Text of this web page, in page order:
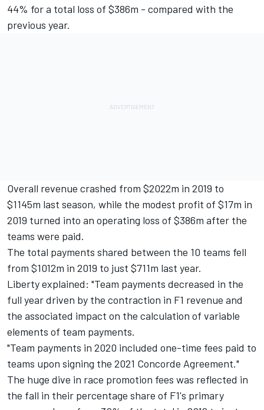
44% for a total loss of $386m - compared with the
previous year.
Overall revenue crashed from $2022m in 2019 to
$1145m last season, while the modest profit of $17m in
2019 turned into an operating loss of $386m after the
teams were paid.
The total payments shared between the 10 teams fell
from $1012m in 2019 to just $711m last year.
Liberty explained: "Team payments decreased in the
full year driven by the contraction in F1 revenue and
the associated impact on the calculation of variable
elements of team payments.
"Team payments in 2020 included one-time fees paid to
teams upon signing the 2021 Concorde Agreement."
The huge dive in race promotion fees was reflected in
the fall in their percentage share of F1's primary